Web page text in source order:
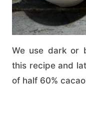
We use dark or
this recipe and
of half 60%